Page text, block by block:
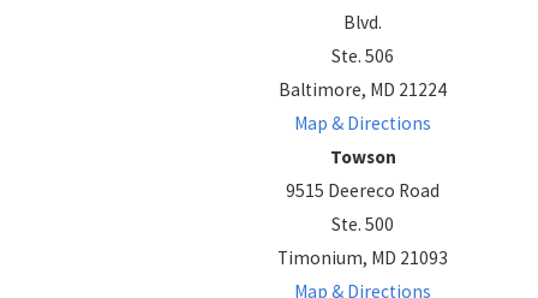
Blvd.
Ste. 506
Baltimore, MD 21224
Map & Directions
Towson
9515 Deereco Road
Ste. 500
Timonium, MD 21093
Map & Directions